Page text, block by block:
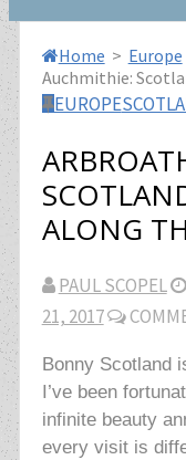
Home > Europe
Auchmithie:
EUROPE
ALONG
PAUL SCOPEL
21, 2017
Bonny Scotland
I’ve been
infinite beauty
every visit is